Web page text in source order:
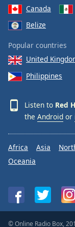
Canada
Belize
Popular countries
United
Philippines
Listen to Red
the Android or
Africa Asia
Oceania
© Online Radio Box,